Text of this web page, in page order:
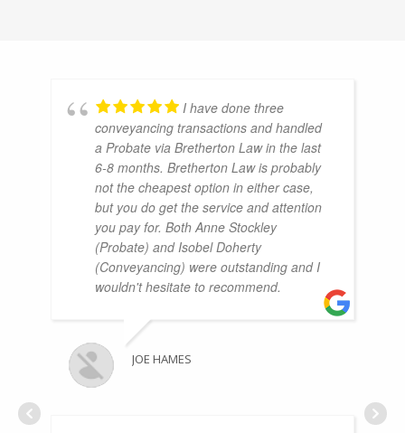
I have done three
conveyancing transactions and handled
a Probate via Bretherton Law in the last
6-8 months. Bretherton Law is probably
not the cheapest option in either case,
but you do get the service and attention
you pay for. Both Anne Stockley
(Probate) and Isobel Doherty
(Conveyancing) were outstanding and I
wouldn't hesitate to recommend.
JOE HAMES